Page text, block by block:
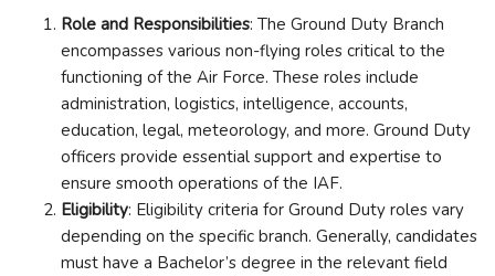
Role and Responsibilities: The Ground Duty Branch
encompasses various non-flying roles critical to the
functioning of the Air Force. These roles include
administration, logistics, intelligence, accounts,
education, legal, meteorology, and more. Ground Duty
officers provide essential support and expertise to
ensure smooth operations of the IAF.
Eligibility: Eligibility criteria for Ground Duty roles vary
depending on the specific branch. Generally, candidates
must have a Bachelor’s degree in the relevant field